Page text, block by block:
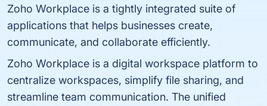
Zoho Workplace is a tightly integrated suite of
applications that helps businesses create,
communicate, and collaborate efficiently.
Zoho Workplace is a digital workspace platform to
centralize workspaces, simplify file sharing, and
streamline team communication. The unified